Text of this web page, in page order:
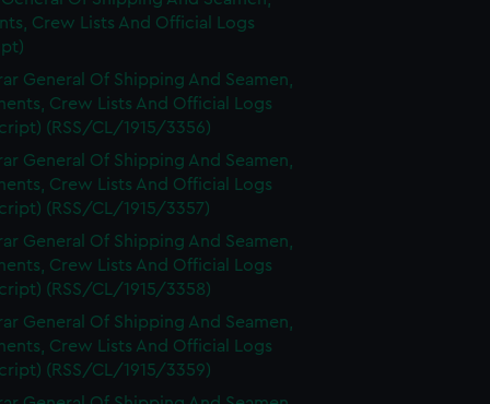
Crew Lists And Official Logs
General Of Shipping And Seamen,
Crew Lists And Official Logs
(RSS/CL/1915/3356)
General Of Shipping And Seamen,
Crew Lists And Official Logs
(RSS/CL/1915/3357)
General Of Shipping And Seamen,
Crew Lists And Official Logs
(RSS/CL/1915/3358)
General Of Shipping And Seamen,
Crew Lists And Official Logs
(RSS/CL/1915/3359)